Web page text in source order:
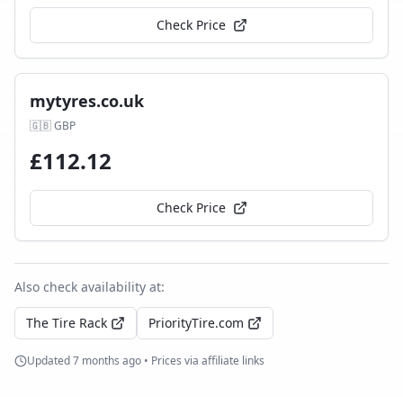
Check Price
mytyres.co.uk
🇬🇧GBP
£112.12
Check Price
Also check availability at:
The Tire Rack PriorityTire.com
Updated7 months ago • Prices via affiliate links